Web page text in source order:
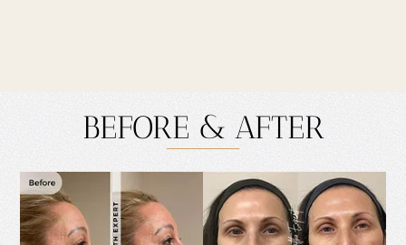
BEFORE & AFTER